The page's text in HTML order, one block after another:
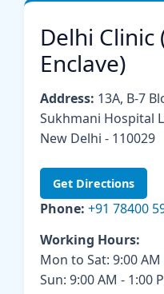
Delhi Clinic
Enclave)
Address: 13A, B-7
Sukhmani Hospital
New Delhi - 110029
Get Directions
Phone: +91 78400
Working Hours:
Mon to Sat: 9:00 AM
Sun: 9:00 AM - 1:00